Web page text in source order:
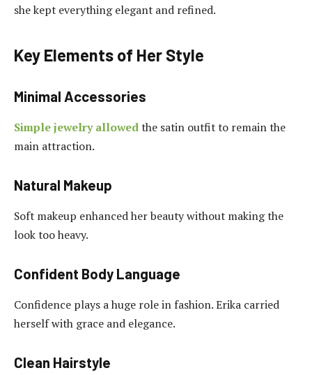
she kept everything elegant and refined.
Key Elements of Her Style
Minimal Accessories
Simple jewelry allowedthe satin outfit to remain the
main attraction.
Natural Makeup
Soft makeup enhanced her beauty without making the
look too heavy.
Confident Body Language
Confidence plays a huge role in fashion. Erika carried
herself with grace and elegance.
Clean Hairstyle